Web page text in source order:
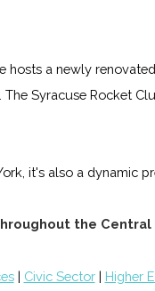
hosts a newly
Syracuse Rocket
it's also a dynamic
the Central
| Civic Sector| Higher